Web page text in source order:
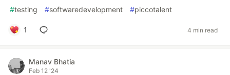
#testing #softwaredevelopment #piccotalent
1 4 min read
Manav Bhatia
Feb 12 '24